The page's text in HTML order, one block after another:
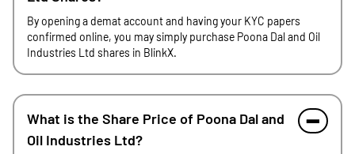
By opening a demat account and having your KYC papers
confirmed online, you may simply purchase Poona Dal and Oil
Industries Ltd shares in BlinkX.
What is the Share Price of Poona Dal and
Oil Industries Ltd?